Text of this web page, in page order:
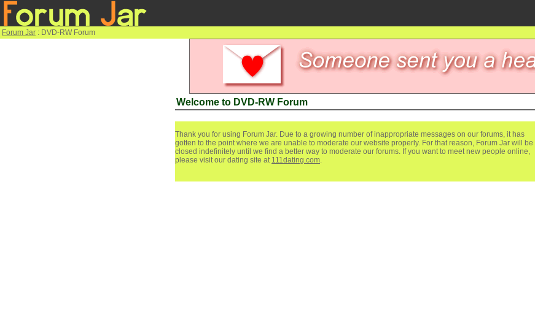
Forum Jar : DVD-RW Forum
Welcome to DVD-RW Forum
Thank you for using Forum Jar. Due to a growing number of inappropriate messages on our forums, it has
gotten to the point where we are unable to moderate our website properly. For that reason, Forum Jar will be
closed indefinitely until we find a better way to moderate our forums. If you want to meet new people online,
please visit our dating site at 111dating.com.